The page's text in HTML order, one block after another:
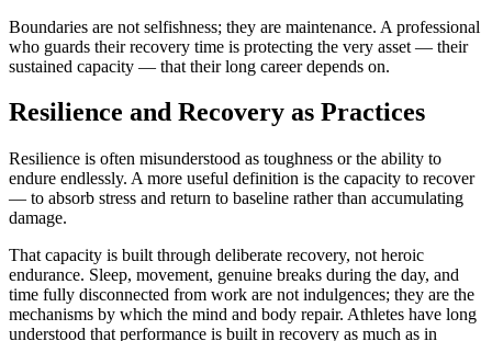
Boundaries are not selfishness; they are maintenance. A professional
who guards their recovery time is protecting the very asset — their
sustained capacity — that their long career depends on.
Resilience and Recovery as Practices
Resilience is often misunderstood as toughness or the ability to
endure endlessly. A more useful definition is the capacity to recover
— to absorb stress and return to baseline rather than accumulating
damage.
That capacity is built through deliberate recovery, not heroic
endurance. Sleep, movement, genuine breaks during the day, and
time fully disconnected from work are not indulgences; they are the
mechanisms by which the mind and body repair. Athletes have long
understood that performance is built in recovery as much as in